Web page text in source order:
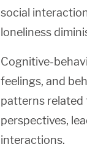
social
loneliness
Cognitive-
feelings, and
patterns related
perspectives,
interactions.